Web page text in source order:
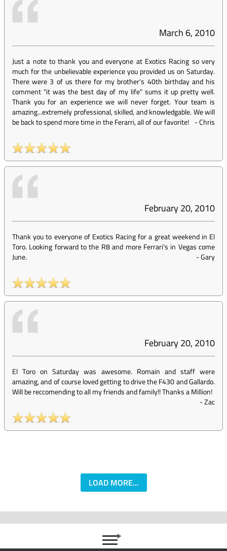
March 6, 2010
Just a note to thank you and everyone at Exotics Racing so very
much for the unbelievable experience you provided us on Saturday.
There were 3 of us there for my brother's 40th birthday and his
comment "it was the best day of my life" sums it up pretty well.
Thank you for an experience we will never forget. Your team is
amazing...extremely professional, skilled, and knowledgable. We will
be back to spend more time in the Ferarri, all of our favorite! -Chris
February 20, 2010
Thank you to everyone of Exotics Racing for a great weekend in El
Toro. Looking forward to the R8 and more Ferrari's in Vegas come
June.
-Gary
February 20, 2010
El Toro on Saturday was awesome. Romain and staff were
amazing, and of course loved getting to drive the F430 and Gallardo.
Will be reccomending to all my friends and family!! Thanks a Million!
-Zac
LOAD MORE...